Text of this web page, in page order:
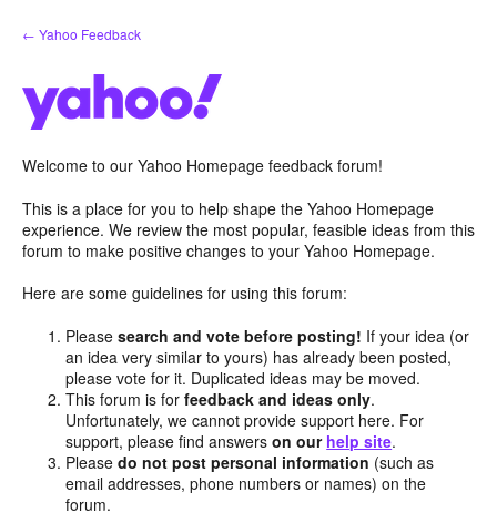
Skip
to
← Yahoo Feedback
Welcome to our Yahoo Homepage feedback forum!
This is a place for you to help shape the Yahoo Homepage
experience. We review the most popular, feasible ideas from this
forum to make positive changes to your Yahoo Homepage.
Here are some guidelines for using this forum:
Pleasesearch and vote before posting! If your idea (or
an idea very similar to yours) has already been posted,
please vote for it. Duplicated ideas may be moved.
This forum is forfeedback and ideas only.
Unfortunately, we cannot provide support here. For
support, please find answerson our help site.
Pleasedo not post personal information (such as
email addresses, phone numbers or names) on the
forum.